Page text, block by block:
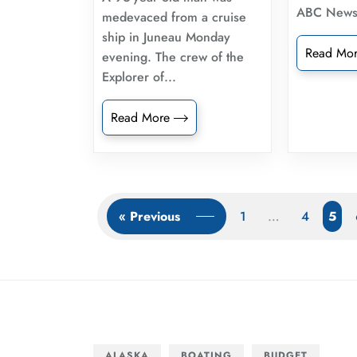
medevaced from a cruise
ship in Juneau Monday
evening. The crew of the
Explorer of...
Read More
ABC News
Read
« Previous 1 … 4 5